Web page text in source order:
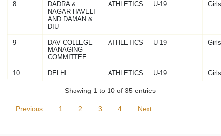
8
DADRA &
NAGAR HAVELI
AND DAMAN &
DIU
ATHLETICS U-19 Girls
9
DAV COLLEGE
MANAGING
COMMITTEE
ATHLETICS U-19 Girls
10 DELHI ATHLETICS U-19 Girls
Showing 1 to 10 of 35 entries
Previous 1 2 3 4 Next